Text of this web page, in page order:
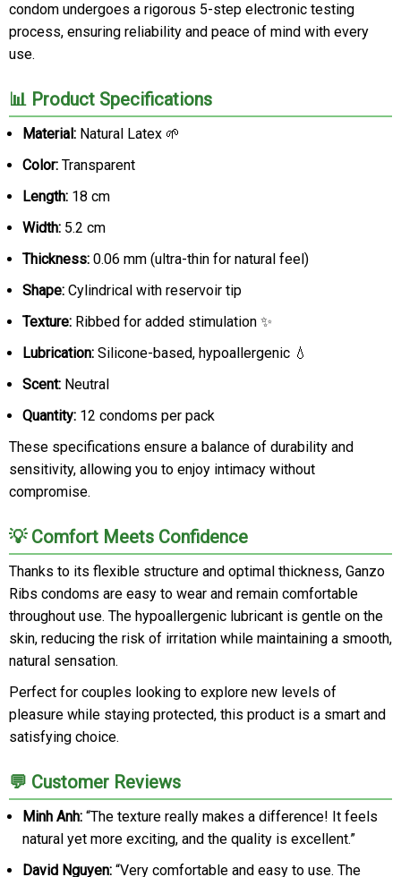
condom undergoes a rigorous 5-step electronic testing
process, ensuring reliability and peace of mind with every
use.
📊 Product Specifications
Material: Natural Latex 🌱
Color: Transparent
Length: 18 cm
Width: 5.2 cm
Thickness: 0.06 mm (ultra-thin for natural feel)
Shape: Cylindrical with reservoir tip
Texture: Ribbed for added stimulation ✨
Lubrication: Silicone-based, hypoallergenic 💧
Scent: Neutral
Quantity: 12 condoms per pack
These specifications ensure a balance of durability and
sensitivity, allowing you to enjoy intimacy without
compromise.
💡 Comfort Meets Confidence
Thanks to its flexible structure and optimal thickness, Ganzo
Ribs condoms are easy to wear and remain comfortable
throughout use. The hypoallergenic lubricant is gentle on the
skin, reducing the risk of irritation while maintaining a smooth,
natural sensation.
Perfect for couples looking to explore new levels of
pleasure while staying protected, this product is a smart and
satisfying choice.
💬 Customer Reviews
Minh Anh: “The texture really makes a difference! It feels
natural yet more exciting, and the quality is excellent.”
David Nguyen: “Very comfortable and easy to use. The